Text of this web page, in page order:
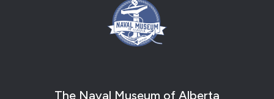
The Naval Museum of Alberta